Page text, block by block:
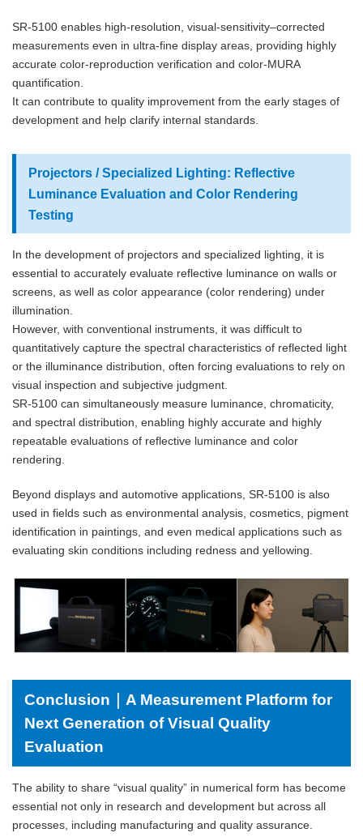
SR-5100 enables high-resolution, visual-sensitivity–corrected
measurements even in ultra-fine display areas, providing highly
accurate color-reproduction verification and color-MURA
quantification.
It can contribute to quality improvement from the early stages of
development and help clarify internal standards.
Projectors / Specialized Lighting: Reflective
Luminance Evaluation and Color Rendering
Testing
In the development of projectors and specialized lighting, it is
essential to accurately evaluate reflective luminance on walls or
screens, as well as color appearance (color rendering) under
illumination.
However, with conventional instruments, it was difficult to
quantitatively capture the spectral characteristics of reflected light
or the illuminance distribution, often forcing evaluations to rely on
visual inspection and subjective judgment.
SR-5100 can simultaneously measure luminance, chromaticity,
and spectral distribution, enabling highly accurate and highly
repeatable evaluations of reflective luminance and color
rendering.
Beyond displays and automotive applications, SR-5100 is also
used in fields such as environmental analysis, cosmetics, pigment
identification in paintings, and even medical applications such as
evaluating skin conditions including redness and yellowing.
Conclusion｜A Measurement Platform for
Next Generation of Visual Quality
Evaluation
The ability to share “visual quality” in numerical form has become
essential not only in research and development but across all
processes, including manufacturing and quality assurance.